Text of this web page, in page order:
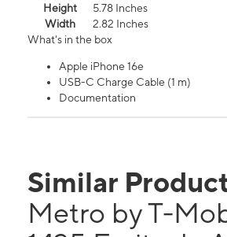
Height
5.78 Inches
Width
2.82 Inches
What's in the box
Apple iPhone 16e
USB-C Charge Cable (1 m)
Documentation
Similar
Metro by T-